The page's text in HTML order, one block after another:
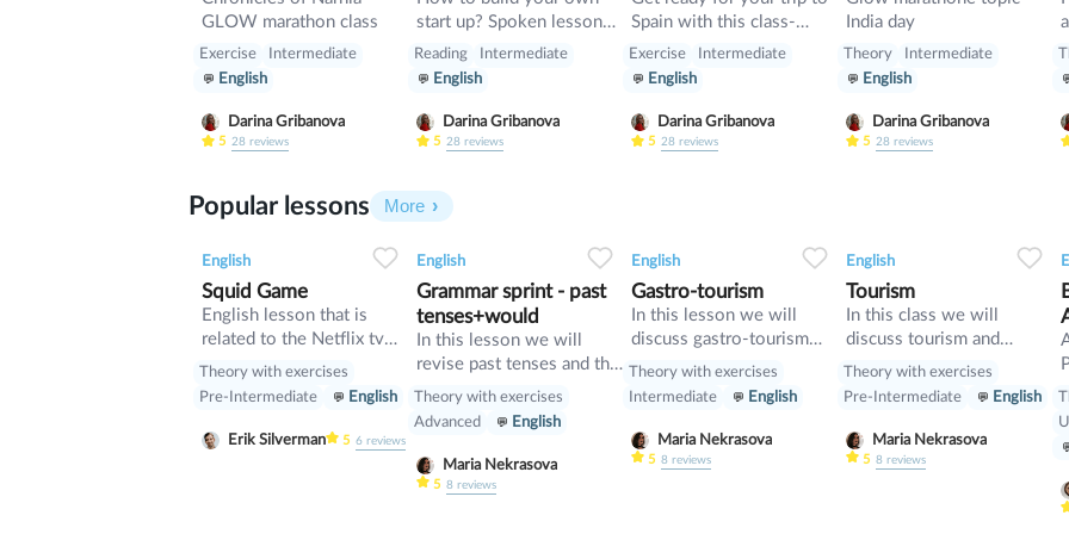
GLOW marathon class
Exercise
Intermediate
English
Darina Gribanova
5 28reviews
start up? Spoken lesson
about building start up
Reading
Intermediate
English
Darina Gribanova
5 28reviews
Spain with this class-
pluses, minuses, food and
rules
Exercise
Intermediate
English
Darina Gribanova
5 28reviews
India day
Theory
Intermediate
English
Darina Gribanova
5 28reviews
Popular lessons More
English
Squid Game
English lesson that is
related to the Netflix tv
series "Squid Game".
Theory with exercises
Pre-Intermediate
English
Erik Silverman 5 6 reviews
English
Grammar sprint - past
tenses+would
In this lesson we will
revise past tenses and the
verb would
Theory with exercises
Advanced
English
Maria Nekrasova
5 8reviews
English
Gastro-tourism
In this lesson we will
discuss gastro-tourism
and different cuisines.
Also we will discuss
grammar topic such as
so», «such» and other
intensifiers. also we will
Theory with exercises
Intermediate
English
Maria Nekrasova
5 8reviews
English
Tourism
In this class we will
discuss tourism and
manners and revise
present perfect
Theory with exercises
Pre-Intermediate
English
Maria Nekrasova
5 8reviews